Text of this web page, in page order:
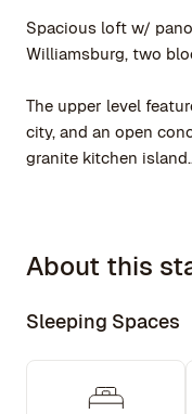
Spacious loft w/
The upper level
city, and an open
granite kitchen island.
hard-wired Japanese
The lower floor is
bathrooms.
About this
Sleeping Spaces